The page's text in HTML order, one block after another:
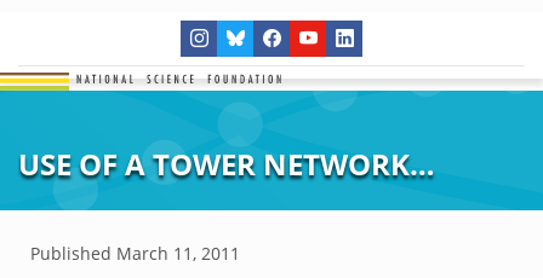
USE OF A TOWER NETWORK…
Published March 11, 2011